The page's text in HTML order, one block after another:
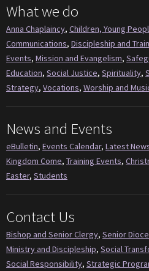
What we do
Anna Chaplaincy, Children, Young
Communications, Discipleship and
Events, Mission and Evangelism,
Education, Social Justice, Spirituality,
Strategy, Vocations, Worship and
News and Events
eBulletin, Events Calendar, Latest
Kingdom Come, Training Events,
Easter, Students
Contact Us
Bishop and Senior Clergy, Senior
Ministry and Discipleship, Social
Social Responsibility, Strategic